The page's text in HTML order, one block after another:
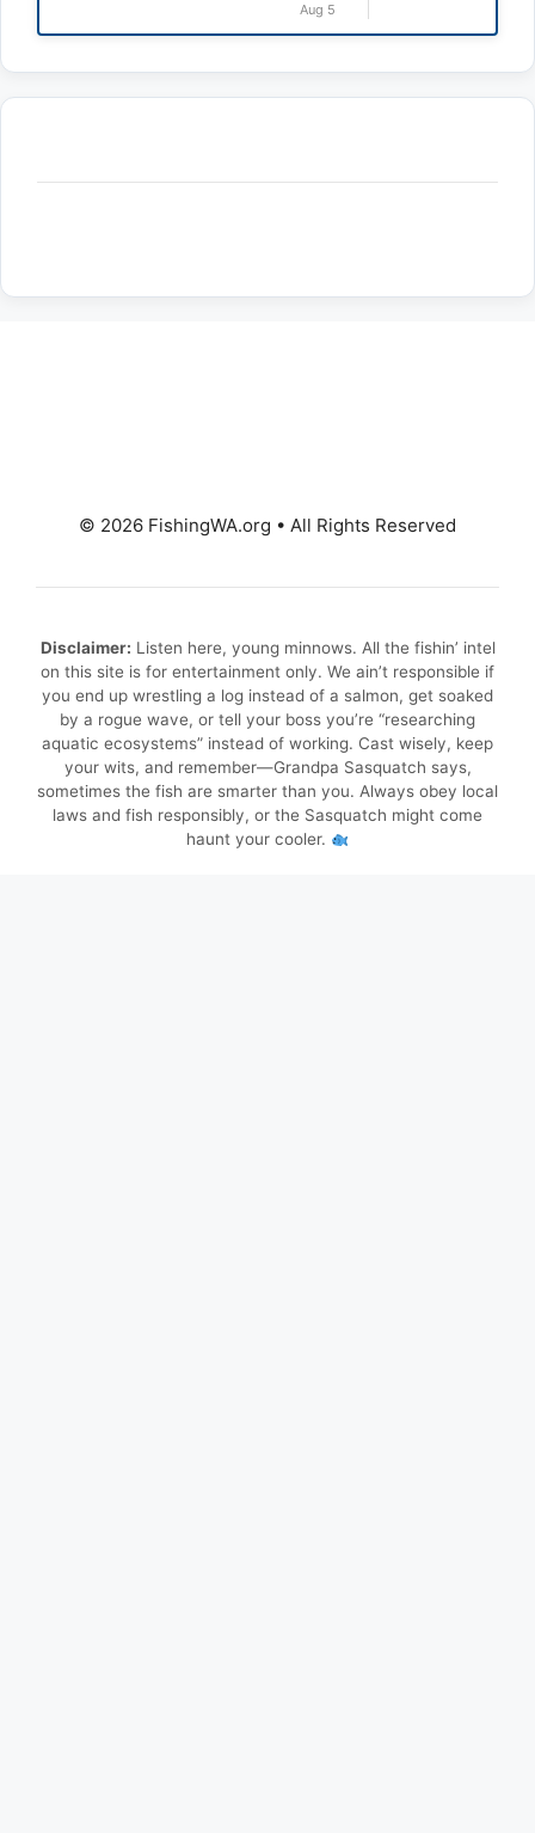
Aug 5
© 2026 FishingWA.org • All Rights Reserved
Disclaimer: Listen here, young minnows. All the fishin’ intel
on this site is for entertainment only. We ain’t responsible if
you end up wrestling a log instead of a salmon, get soaked
by a rogue wave, or tell your boss you’re “researching
aquatic ecosystems” instead of working. Cast wisely, keep
your wits, and remember—Grandpa Sasquatch says,
sometimes the fish are smarter than you. Always obey local
laws and fish responsibly, or the Sasquatch might come
haunt your cooler.